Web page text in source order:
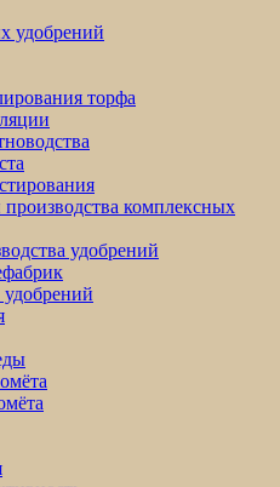
удобрений
торфа
комплексных
удобрений